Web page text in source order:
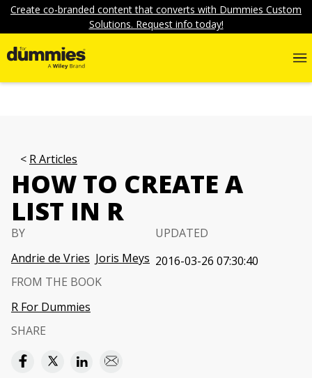
Create co-branded content that converts with Dummies Custom
Solutions. Request info today!
R Articles
HOW TO CREATE A
LIST IN R
BY
Andrie de Vries Joris Meys
UPDATED
2016-03-26 07:30:40
FROM THE BOOK
R For Dummies
SHARE